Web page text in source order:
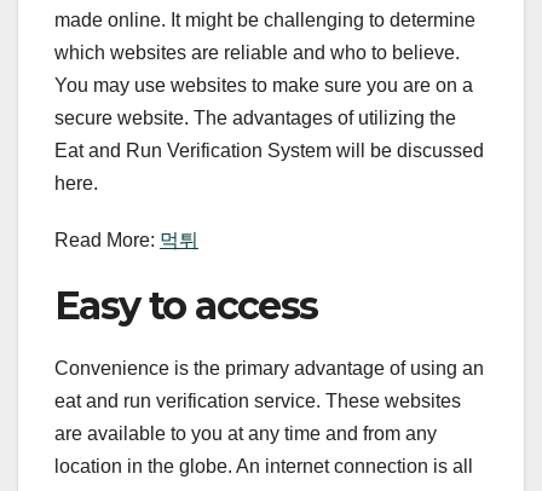
made online. It might be challenging to determine
which websites are reliable and who to believe.
You may use websites to make sure you are on a
secure website. The advantages of utilizing the
Eat and Run Verification System will be discussed
here.
Read More: 먹튀
Easy to access
Convenience is the primary advantage of using an
eat and run verification service. These websites
are available to you at any time and from any
location in the globe. An internet connection is all